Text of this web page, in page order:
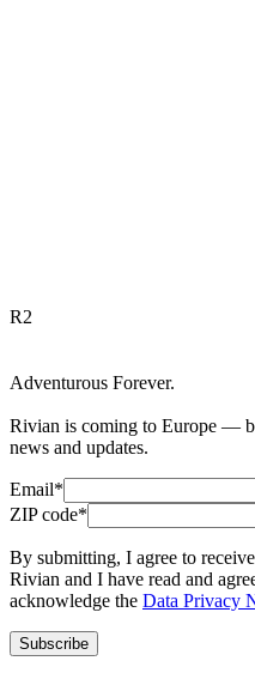
R2
Adventurous Forever.
Rivian is coming to Europe —
news and updates.
Email*
ZIP code*
By submitting, I agree to
Rivian and I have read and
acknowledge the Data Privacy
Subscribe